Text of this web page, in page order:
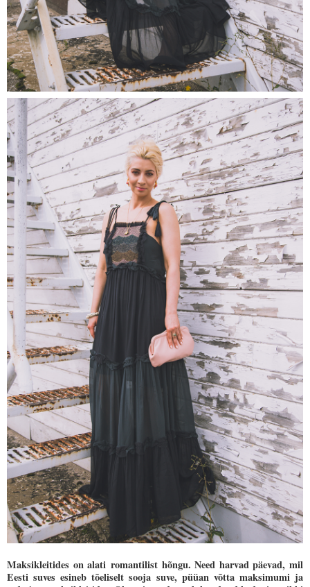
Maksikleitides on alati romantilist hõngu. Need harvad päevad, mil
Eesti suves esineb tõeliselt sooja suve, püüan võtta maksimumi ja